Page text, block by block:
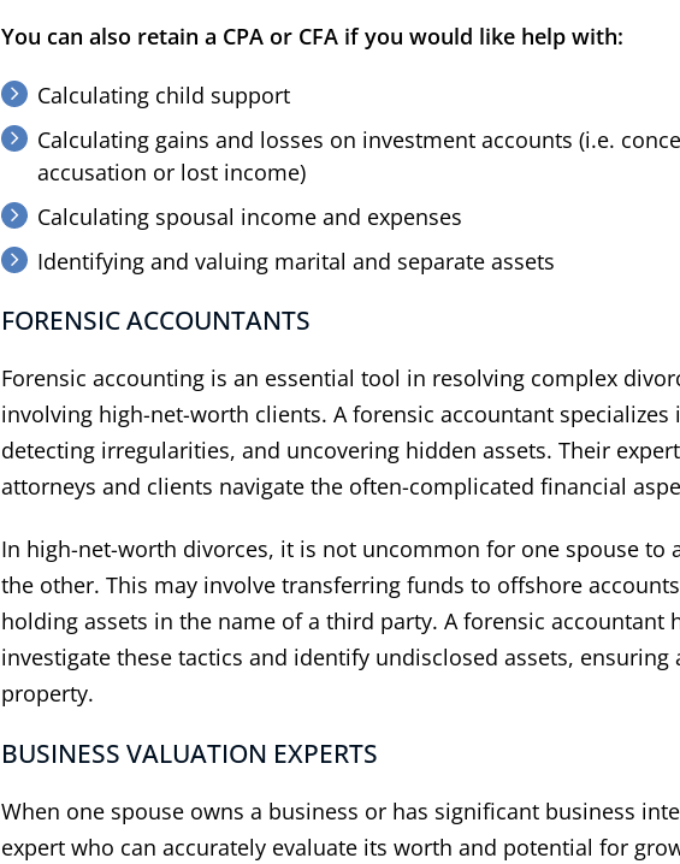
You can also retain a CPA or CFA if you would like help with:
Calculating child support
Calculating gains and losses on investment accounts (i.e.
accusation or lost income)
Calculating spousal income and expenses
Identifying and valuing marital and separate assets
​FORENSIC ACCOUNTANTS
Forensic accounting is an essential tool in resolving complex
involving high-net-worth clients. A forensic accountant
detecting irregularities, and uncovering hidden assets. Their
attorneys and clients navigate the often-complicated financial
In high-net-worth divorces, it is not uncommon for one spouse to
the other. This may involve transferring funds to offshore
holding assets in the name of a third party. A forensic accountant
investigate these tactics and identify undisclosed assets,
property.
BUSINESS VALUATION EXPERTS
When one spouse owns a business or has significant business
expert who can accurately evaluate its worth and potential for